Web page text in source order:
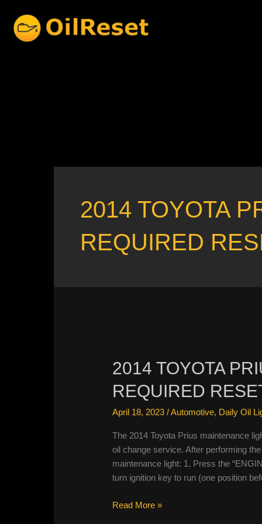
content
2014 TOYOTA
REQUIRED
2014 TOYOTA
REQUIRED
April 18, 2023/Automotive, Daily Oil
The 2014 Toyota Prius maintenance
oil change service. After performing
maintenance light: 1. Press the
turn ignition key to run (one position
2014
Read More »